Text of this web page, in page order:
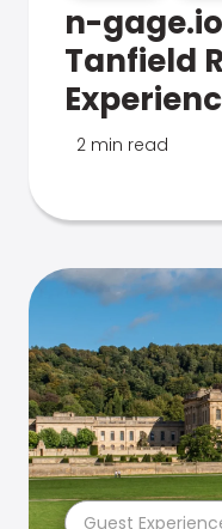
n-
Tanfield
2 min read
Guest